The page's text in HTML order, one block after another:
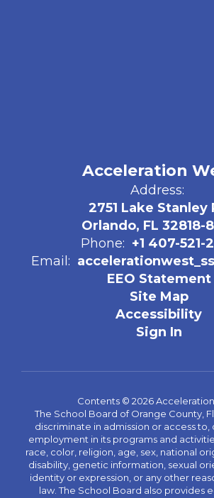
Acceleration
Address:
2751 Lake Stanley
Orlando, FL 32818-
Phone: +1 407-521-
Email:
EEO Statement
Site Map
Accessibility
Sign In
Contents © 2026
The School Board of Orange County,
discriminate in admission or access
employment in its programs and
race, color, religion, age, sex, national
disability, genetic information, sexual
identity or expression, or any other
law. The School Board also provides